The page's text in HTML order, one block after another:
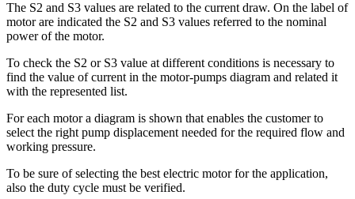
The S2 and S3 values are related to the current draw. On the label of
motor are indicated the S2 and S3 values referred to the nominal
power of the motor.
To check the S2 or S3 value at different conditions is necessary to
find the value of current in the motor-pumps diagram and related it
with the represented list.
For each motor a diagram is shown that enables the customer to
select the right pump displacement needed for the required flow and
working pressure.
To be sure of selecting the best electric motor for the application,
also the duty cycle must be verified.